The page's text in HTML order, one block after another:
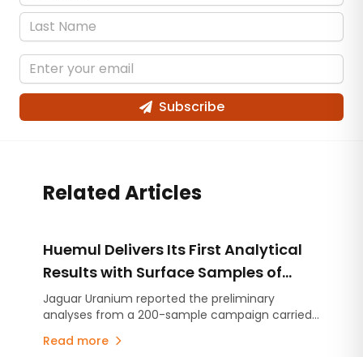
Subscribe
Related Articles
Huemul Delivers Its First Analytical
Results with Surface Samples of
Uranium, Copper and Vanadium
Jaguar Uranium reported the preliminary
analyses from a 200-sample campaign carried
Malargüe.
Read more